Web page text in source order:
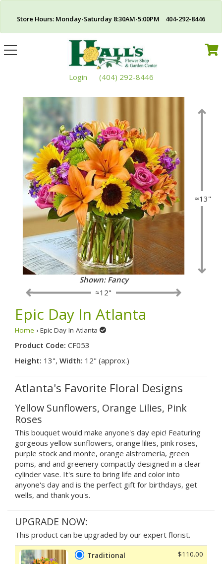
Store Hours: Monday-Saturday 8:30AM-5:00PM 404-292-8446
Toggle
navigation
Login (404) 292-8446
≈13"
≈12"
Shown: Fancy
Epic Day In Atlanta
Home › Epic Day In Atlanta
Product Code: CF053
Height: 13", Width: 12" (approx.)
Atlanta's Favorite Floral Designs
Yellow Sunflowers, Orange Lilies, Pink
Roses
This bouquet would make anyone's day epic! Featuring
gorgeous yellow sunflowers, orange lilies, pink roses,
purple stock and monte, orange alstromeria, green
poms, and and greenery compactly designed in a clear
cylinder vase. It's sure to bring life and color into
anyone's day and is the perfect gift for birthdays, get
wells, and thank you's.
UPGRADE NOW:
This product can be upgraded by our expert florist.
Traditional $110.00